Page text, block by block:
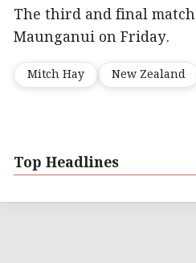
The third and final
Maunganui on Friday.
Mitch Hay New Zealand
Top Headlines